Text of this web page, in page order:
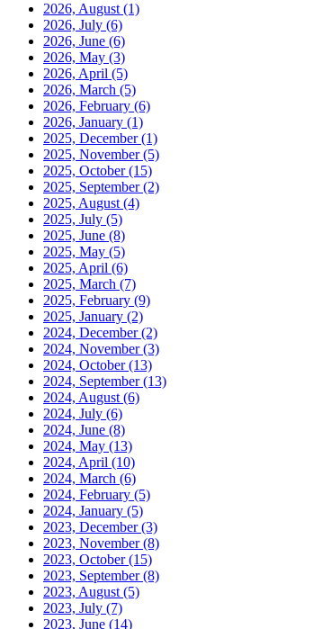
2026, August (1)
2026, July (6)
2026, June (6)
2026, May (3)
2026, April (5)
2026, March (5)
2026, February (6)
2026, January (1)
2025, December(1)
2025, November(5)
2025, October(15)
2025, September(2)
2025, August (4)
2025, July (5)
2025, June (8)
2025, May (5)
2025, April (6)
2025, March (7)
2025, February (9)
2025, January (2)
2024, December(2)
2024, November(3)
2024, October(13)
2024, September(13)
2024, August (6)
2024, July (6)
2024, June (8)
2024, May (13)
2024, April (10)
2024, March (6)
2024, February (5)
2024, January (5)
2023, December(3)
2023, November(8)
2023, October(15)
2023, September(8)
2023, August (5)
2023, July (7)
2023, June (14)